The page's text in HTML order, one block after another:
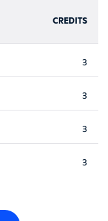
CREDITS
3
3
3
3